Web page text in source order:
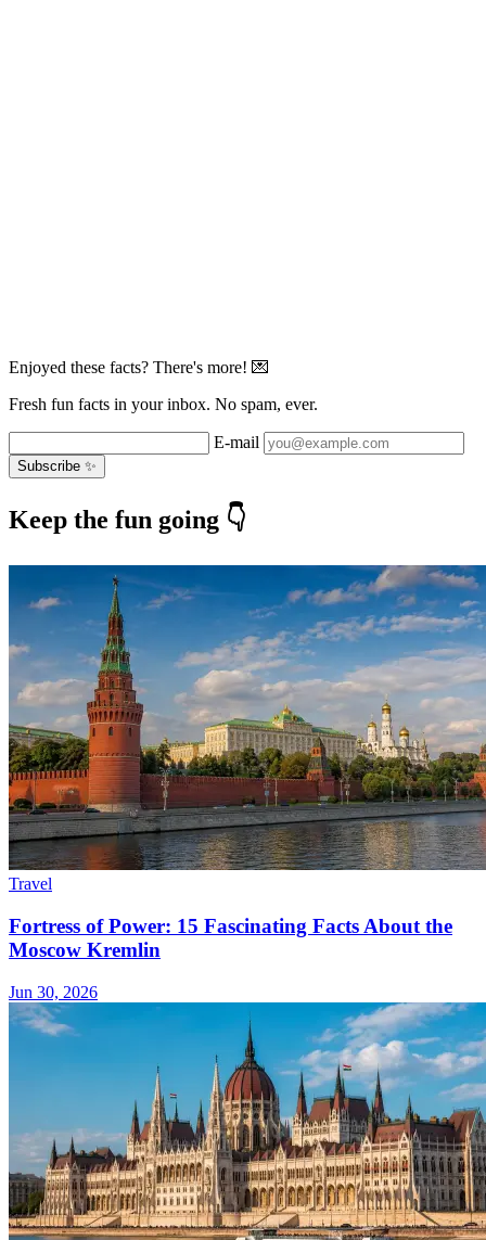
Enjoyed these facts? There's more! 💌
Fresh fun facts in your inbox. No spam, ever.
E-mail
Subscribe ✨
Keep the fun going 👇
Travel
Fortress of Power: 15 Fascinating Facts About the
Moscow Kremlin
Jun 30, 2026